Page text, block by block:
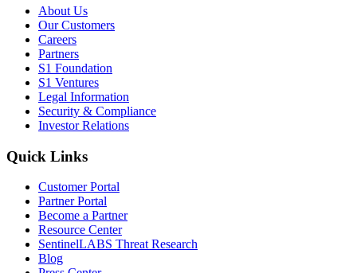
About Us
Our Customers
Careers
Partners
S1 Foundation
S1 Ventures
Legal Information
Security & Compliance
Investor Relations
Quick Links
Customer Portal
Partner Portal
Become a Partner
Resource Center
SentinelLABS Threat Research
Blog